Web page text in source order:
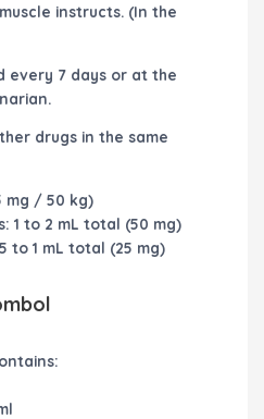
instructs. (In the
every 7 days or at the
drugs in the same
mg / 50 kg)
1 to 2 mL total (50 mg)
to 1 mL total (25 mg)